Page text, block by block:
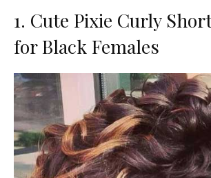
1. Cute Pixie Curly
for Black Females